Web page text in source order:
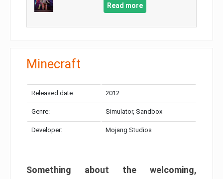
Read more
Minecraft
Released date: 2012
Genre: Simulator, Sandbox
Developer: Mojang Studios
Something about the welcoming,